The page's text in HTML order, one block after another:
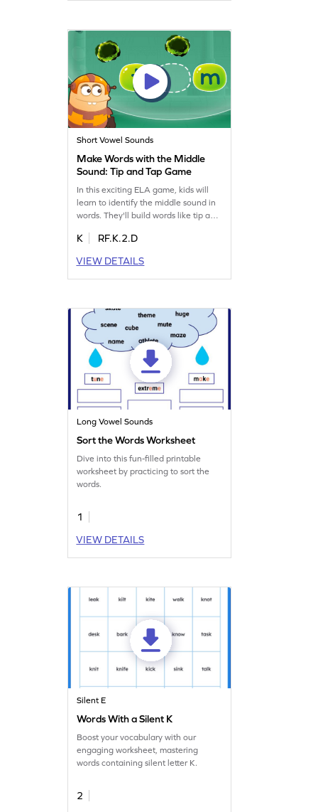
Short Vowel Sounds
Make Words with the Middle
Sound: Tip and Tap Game
In this exciting ELA game, kids will
learn to identify the middle sound in
words. They'll build words like tip and
The game is designed to make
on reading words with sounds like
"m" and "i." It's a great way to
K
RF.K.2.D
VIEW DETAILS
Long Vowel Sounds
Sort the Words Worksheet
Dive into this fun-filled printable
worksheet by practicing to sort the
words.
1
VIEW DETAILS
Silent E
Words With a Silent K
Boost your vocabulary with our
engaging worksheet, mastering
words containing silent letter K.
2